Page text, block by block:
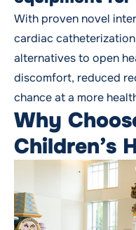
With proven novel
cardiac
alternatives to open
discomfort, reduced
chance at a more
Why
Children’s